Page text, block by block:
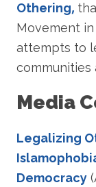
Othering,
Movement
attempts to
communities
Media
Legalizing
Democracy